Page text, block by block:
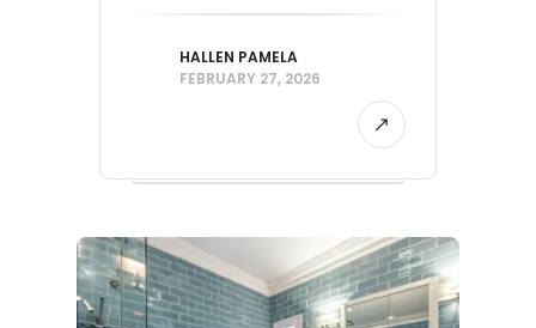
HALLEN PAMELA
FEBRUARY 27, 2026